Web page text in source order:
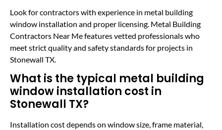
Look for contractors with experience in metal building
window installation and proper licensing. Metal Building
Contractors Near Me features vetted professionals who
meet strict quality and safety standards for projects in
Stonewall TX.
What is the typical metal building
window installation cost in
Stonewall TX?
Installation cost depends on window size, frame material,